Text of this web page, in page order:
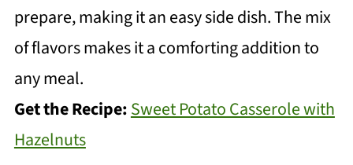
prepare, making it an easy side dish. The mix
of flavors makes it a comforting addition to
any meal.
Get the Recipe:Sweet Potato Casserole with
Hazelnuts